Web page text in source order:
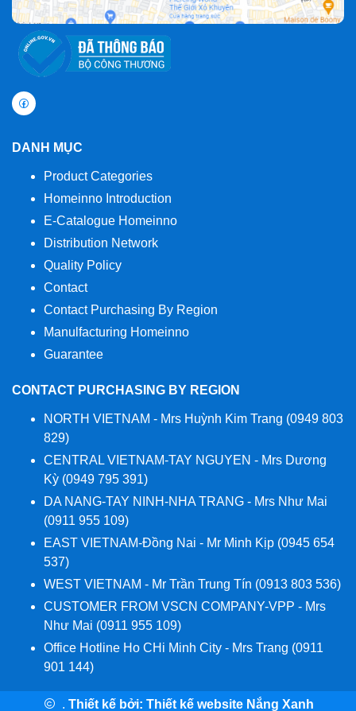
DANH MỤC
Product Categories
Homeinno Introduction
E-Catalogue Homeinno
Distribution Network
Quality Policy
Contact
Contact Purchasing By Region
Manulfacturing Homeinno
Guarantee
CONTACT PURCHASING BY REGION
NORTH VIETNAM - Mrs Huỳnh Kim Trang (0949 803
829)
CENTRAL VIETNAM-TAY NGUYEN - Mrs Dương
Kỳ (0949 795 391)
DA NANG-TAY NINH-NHA TRANG - Mrs Như Mai
(0911 955 109)
EAST VIETNAM-Đồng Nai - Mr Minh Kịp (0945 654
537)
WEST VIETNAM - Mr Trần Trung Tín (0913 803 536)
CUSTOMER FROM VSCN COMPANY-VPP - Mrs
Như Mai (0911 955 109)
Office Hotline Ho CHi Minh City - Mrs Trang (0911
901 144)
. Thiết kế bởi: Thiết kế website Nắng Xanh